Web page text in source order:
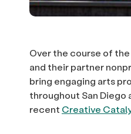
Over the course of
and their partner
bring engaging arts
throughout San Diego
recent Creative